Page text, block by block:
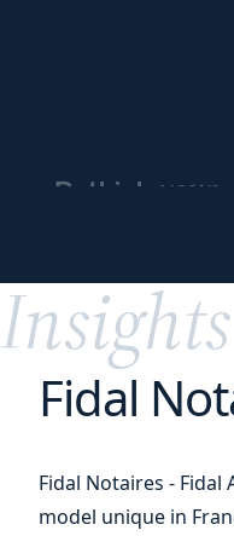
Rethink your
Insights
Fidal
Fidal Notaires -
model unique in